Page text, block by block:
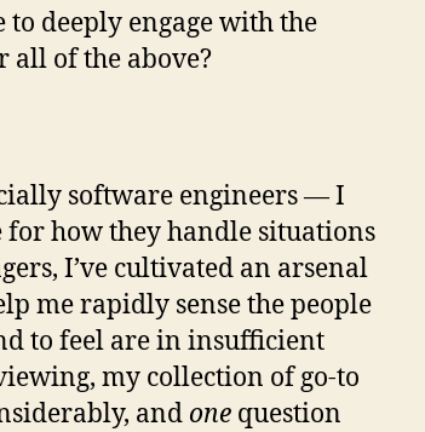
to deeply engage with the
all of the above?
software engineers — I
for how they handle situations
I’ve cultivated an arsenal
me rapidly sense the people
to feel are in insufficient
my collection of go-to
and one question